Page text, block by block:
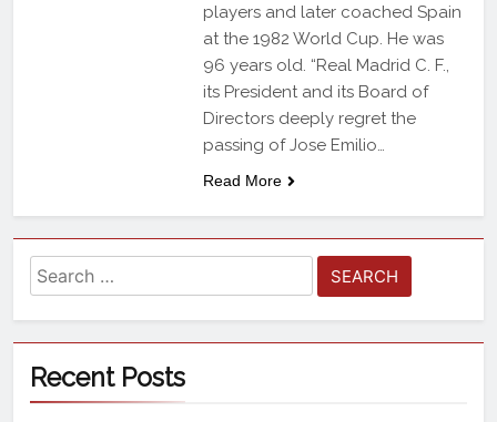
players and later coached Spain
at the 1982 World Cup. He was
96 years old. “Real Madrid C. F.,
its President and its Board of
Directors deeply regret the
passing of Jose Emilio…
Read More
Recent Posts